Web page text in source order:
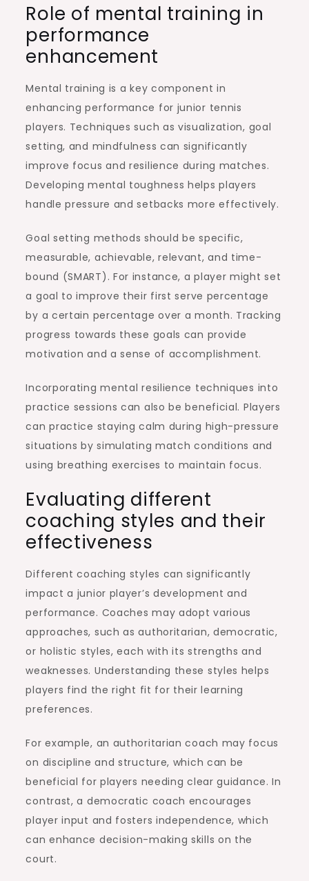
Role of mental training in
performance
enhancement
Mental training is a key component in
enhancing performance for junior tennis
players. Techniques such as visualization, goal
setting, and mindfulness can significantly
improve focus and resilience during matches.
Developing mental toughness helps players
handle pressure and setbacks more effectively.
Goal setting methods should be specific,
measurable, achievable, relevant, and time-
bound (SMART). For instance, a player might set
a goal to improve their first serve percentage
by a certain percentage over a month. Tracking
progress towards these goals can provide
motivation and a sense of accomplishment.
Incorporating mental resilience techniques into
practice sessions can also be beneficial. Players
can practice staying calm during high-pressure
situations by simulating match conditions and
using breathing exercises to maintain focus.
Evaluating different
coaching styles and their
effectiveness
Different coaching styles can significantly
impact a junior player’s development and
performance. Coaches may adopt various
approaches, such as authoritarian, democratic,
or holistic styles, each with its strengths and
weaknesses. Understanding these styles helps
players find the right fit for their learning
preferences.
For example, an authoritarian coach may focus
on discipline and structure, which can be
beneficial for players needing clear guidance. In
contrast, a democratic coach encourages
player input and fosters independence, which
can enhance decision-making skills on the
court.